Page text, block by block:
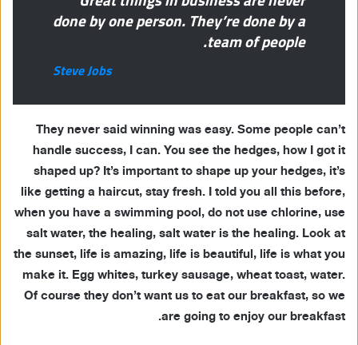
done by one person. They’re done by a
team of people.
Steve Jobs
They never said winning was easy. Some people can’t
handle success, I can. You see the hedges, how I got it
shaped up? It’s important to shape up your hedges, it’s
like getting a haircut, stay fresh. I told you all this before,
when you have a swimming pool, do not use chlorine, use
salt water, the healing, salt water is the healing. Look at
the sunset, life is amazing, life is beautiful, life is what you
make it. Egg whites, turkey sausage, wheat toast, water.
Of course they don’t want us to eat our breakfast, so we
are going to enjoy our breakfast.